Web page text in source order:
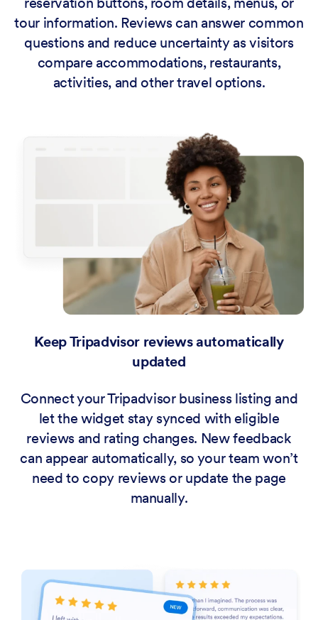
tour information. Reviews can answer common
questions and reduce uncertainty as visitors
compare accommodations, restaurants,
activities, and other travel options.
Keep Tripadvisor reviews automatically
updated
Connect your Tripadvisor business listing and
let the widget stay synced with eligible
reviews and rating changes. New feedback
can appear automatically, so your team won’t
need to copy reviews or update the page
manually.